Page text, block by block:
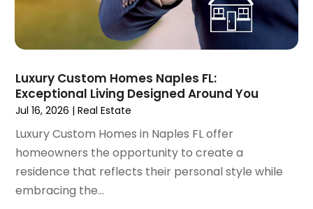
December 2021
(6)
November 2021(8)
October 2021(16)
August 2021 (14)
July 2021 (11)
May 2021
February 2021
Luxury Custom Homes Naples FL:
Exceptional Living Designed Around You
Jul 16, 2026 |Real Estate
Luxury Custom Homes in Naples FL offer
homeowners the opportunity to create a
residence that reflects their personal style while
embracing the...